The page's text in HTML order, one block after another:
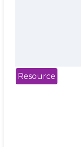
Resource